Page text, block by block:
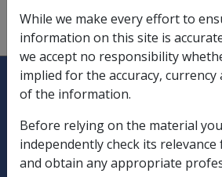
guaranteed period.
Explore CLIK
Legislation Library
Rehabilitation
While we make every effort to
information on this site is
we accept no responsibility
implied for the accuracy, currency
of the information.
Before relying on the material
independently check its
and obtain any appropriate